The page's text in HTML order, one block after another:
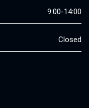
9:00-14:00
Closed